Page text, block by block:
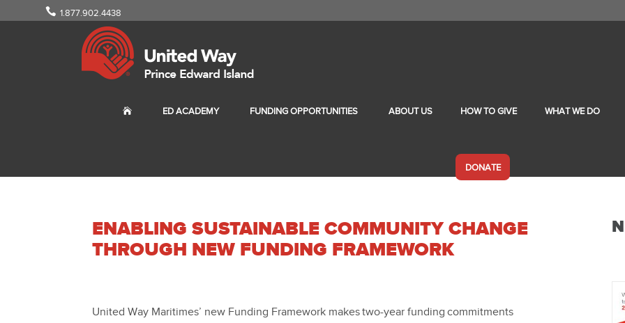
1.877.902.4438
ED ACADEMY FUNDING OPPORTUNITIES ABOUT US HOW TO GIVE WHAT WE DO
DONATE
ENABLING SUSTAINABLE COMMUNITY CHANGE
THROUGH NEW FUNDING FRAMEWORK
United Way Maritimes’ new Funding Framework makes two-year funding commitments